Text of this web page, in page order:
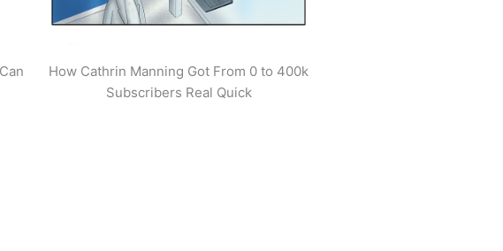
How Cathrin Manning Got From 0 to 400k
Subscribers Real Quick